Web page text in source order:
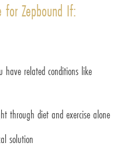
for Zepbound If:
have related conditions like
through diet and exercise alone
solution